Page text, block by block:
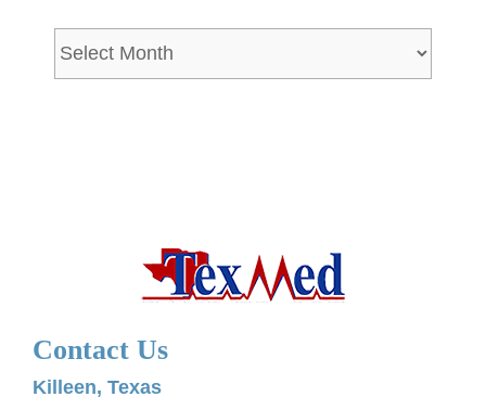
Archives
Contact Us
Killeen, Texas